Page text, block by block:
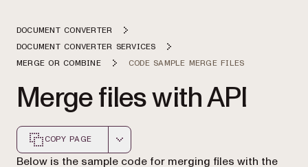
DOCUMENT CONVERTER
DOCUMENT CONVERTER SERVICES
MERGE OR COMBINE
CODE SAMPLE MERGE FILES
Merge files with API
COPY PAGE
Markdown version of this page, suitable for AI agents
Below is the sample code for merging files with the